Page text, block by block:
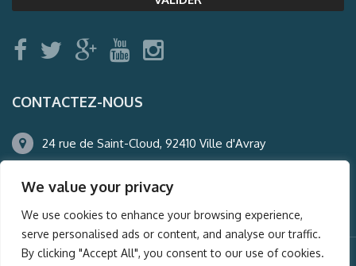
We value your privacy
We use cookies to enhance your browsing experience,
serve personalised ads or content, and analyse our traffic.
By clicking "Accept All", you consent to our use of cookies.
CONTACTEZ-NOUS
24 rue de Saint-Cloud, 92410 Ville d'Avray